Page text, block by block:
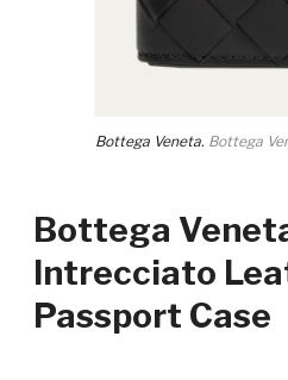
Bottega
Intrecciato
Passport Case
Bottega Veneta. Bottega